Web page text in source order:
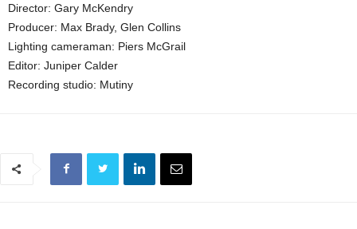
Director: Gary McKendry
Producer: Max Brady, Glen Collins
Lighting cameraman: Piers McGrail
Editor: Juniper Calder
Recording studio: Mutiny